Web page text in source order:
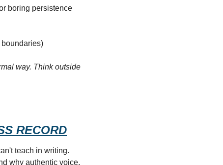
boring persistence
way. Think outside
RECORD
teach in writing.
why authentic voice,